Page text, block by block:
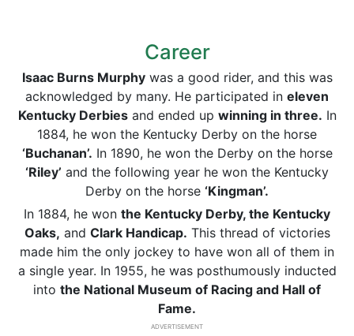
Career
Isaac Burns Murphywas a good rider, and this was
acknowledged by many. He participated in eleven
Kentucky Derbiesand ended up winning in three. In
1884, he won the Kentucky Derby on the horse
‘Buchanan’. In 1890, he won the Derby on the horse
‘Riley’ and the following year he won the Kentucky
Derby on the horse ‘Kingman’.
In 1884, he won the Kentucky Derby, the Kentucky
Oaks, and Clark Handicap. This thread of victories
made him the only jockey to have won all of them in
a single year. In 1955, he was posthumously inducted
into the National Museum of Racing and Hall of
Fame.
ADVERTISEMENT